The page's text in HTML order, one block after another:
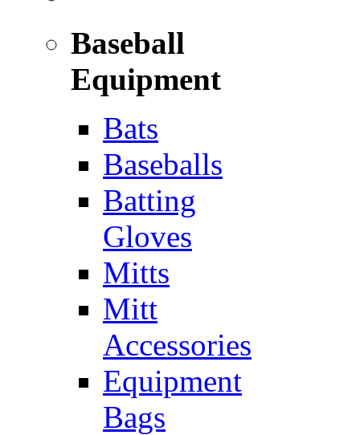
Baseball
Equipment
Bats
Baseballs
Batting
Gloves
Mitts
Mitt
Accessories
Equipment
Bags